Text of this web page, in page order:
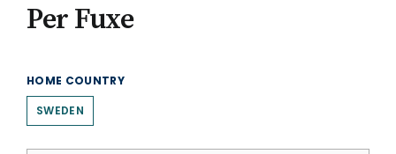
Per Fuxe
HOME COUNTRY
SWEDEN